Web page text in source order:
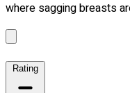
where sagging breasts
Rating